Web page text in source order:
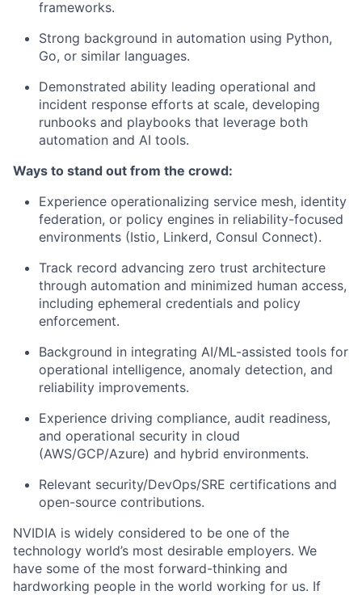
frameworks.
Strong background in automation using Python,
Go, or similar languages.
Demonstrated ability leading operational and
incident response efforts at scale, developing
runbooks and playbooks that leverage both
automation and AI tools.
Ways to stand out from the crowd:
Experience operationalizing service mesh, identity
federation, or policy engines in reliability-focused
environments (Istio, Linkerd, Consul Connect).
Track record advancing zero trust architecture
through automation and minimized human access,
including ephemeral credentials and policy
enforcement.
Background in integrating AI/ML-assisted tools for
operational intelligence, anomaly detection, and
reliability improvements.
Experience driving compliance, audit readiness,
and operational security in cloud
(AWS/GCP/Azure) and hybrid environments.
Relevant security/DevOps/SRE certifications and
open-source contributions.
NVIDIA is widely considered to be one of the
technology world’s most desirable employers. We
have some of the most forward-thinking and
hardworking people in the world working for us. If